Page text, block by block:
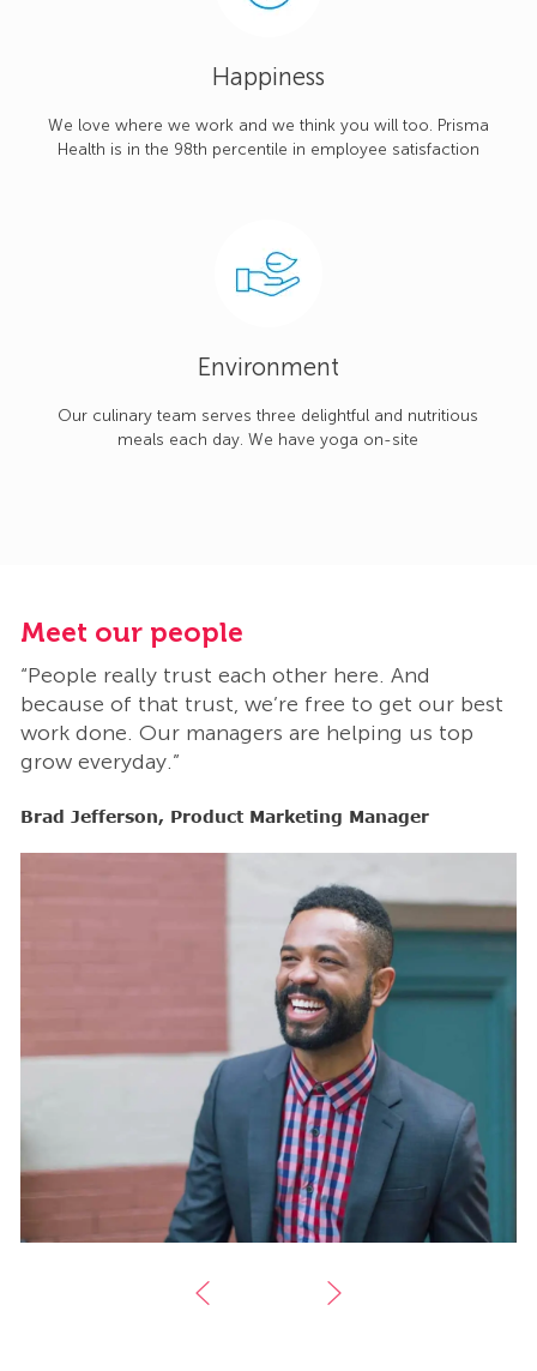
Happiness
We love where we work and we think you will too. Prisma
Health is in the 98th percentile in employee satisfaction
Environment
Our culinary team serves three delightful and nutritious
meals each day. We have yoga on-site
Meet our people
“People really trust each other here. And
because of that trust, we’re free to get our best
work done. Our managers are helping us top
grow everyday.”
Brad Jefferson, Product Marketing Manager